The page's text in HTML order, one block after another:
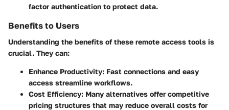
factor authentication to protect data.
Benefits to Users
Understanding the benefits of these remote access tools is
crucial. They can:
Enhance Productivity: Fast connections and easy
access streamline workflows.
Cost Efficiency: Many alternatives offer competitive
pricing structures that may reduce overall costs for